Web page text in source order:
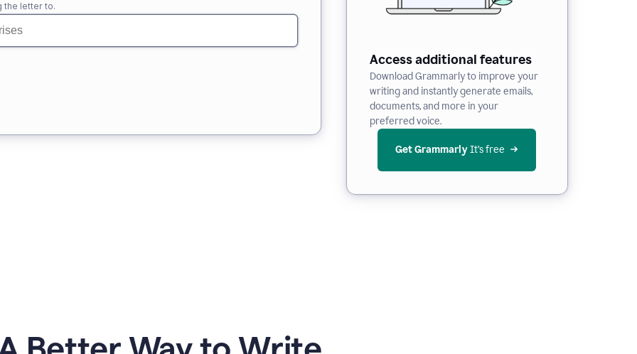
the letter to.
Access additional features
Download Grammarly to improve your
writing and instantly generate emails,
documents, and more in your
preferred voice.
Get Grammarly It’s free